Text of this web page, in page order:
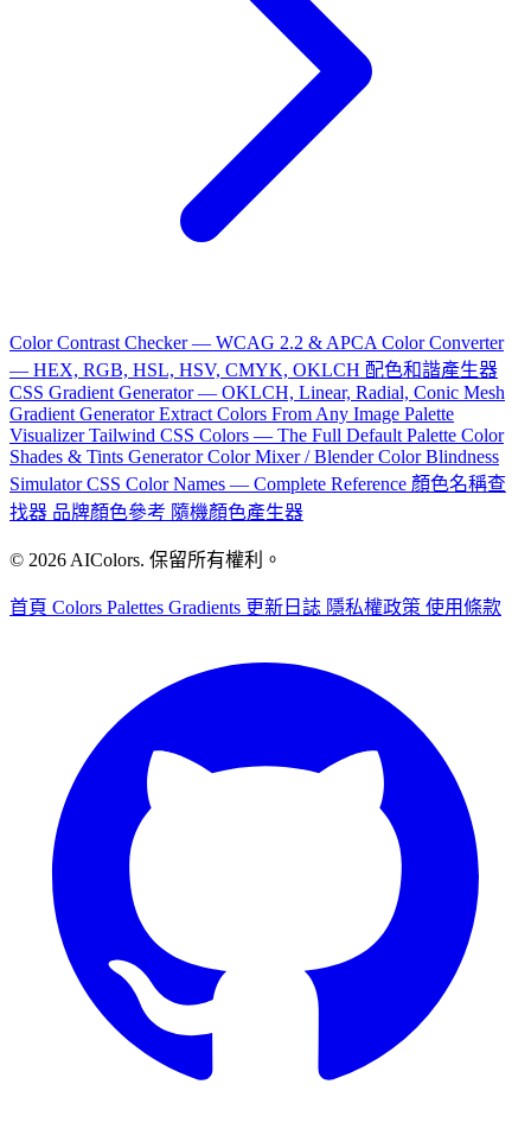
Color Contrast Checker — WCAG 2.2 & APCA Color Converter
— HEX, RGB, HSL, HSV, CMYK, OKLCH 配色和諧產生器
CSS Gradient Generator — OKLCH, Linear, Radial, Conic Mesh
Gradient GeneratorExtract Colors From Any Image Palette
VisualizerTailwind CSS Colors — The Full Default Palette Color
Shades & Tints GeneratorColor Mixer / BlenderColor Blindness
SimulatorCSS Color Names — Complete Reference 顏色名稱查
找器 品牌顏色參考 隨機顏色產生器
© 2026 AIColors. 保留所有權利。
首頁 Colors Palettes Gradients 更新日誌 隱私權政策 使用條款